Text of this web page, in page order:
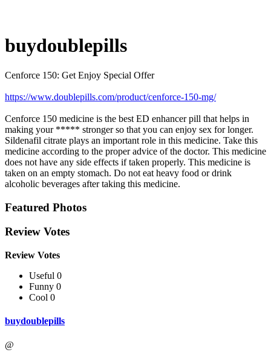
buydoublepills
Cenforce 150: Get Enjoy Special Offer
https://www.doublepills.com/product/cenforce-150-mg/
Cenforce 150 medicine is the best ED enhancer pill that helps in
making your ***** stronger so that you can enjoy sex for longer.
Sildenafil citrate plays an important role in this medicine. Take this
medicine according to the proper advice of the doctor. This medicine
does not have any side effects if taken properly. This medicine is
taken on an empty stomach. Do not eat heavy food or drink
alcoholic beverages after taking this medicine.
Featured Photos
Review Votes
Review Votes
Useful 0
Funny 0
Cool 0
buydoublepills
@